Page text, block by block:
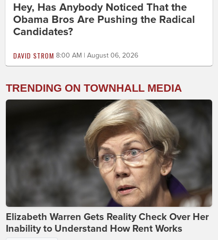
Hey, Has Anybody Noticed That the
Obama Bros Are Pushing the Radical
Candidates?
DAVID STROM 8:00 AM | August 06, 2026
TRENDING ON TOWNHALL MEDIA
Elizabeth Warren Gets Reality Check Over Her
Inability to Understand How Rent Works